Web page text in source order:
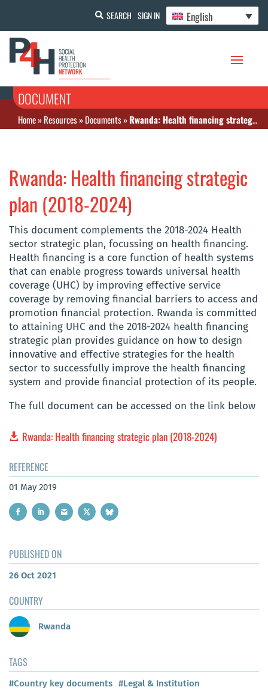
SEARCH SIGN IN English
DOCUMENT
Home»Resources»Documents»Rwanda: Health financing strategic plan (2018-2024)
Rwanda: Health financing strategic
plan (2018-2024)
This document complements the 2018-2024 Health
sector strategic plan, focussing on health financing.
Health financing is a core function of health systems
that can enable progress towards universal health
coverage (UHC) by improving effective service
coverage by removing financial barriers to access and
promotion financial protection. Rwanda is committed
to attaining UHC and the 2018-2024 health financing
strategic plan provides guidance on how to design
innovative and effective strategies for the health
sector to successfully improve the health financing
system and provide financial protection of its people.
The full document can be accessed on the link below
Rwanda: Health financing strategic plan (2018-2024)
REFERENCE
01 May 2019
PUBLISHED ON
26 Oct 2021
COUNTRY
Rwanda
TAGS
#Country key documents #Legal & Institution